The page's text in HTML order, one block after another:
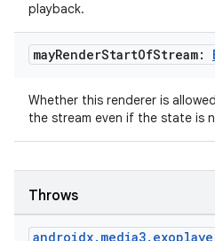
playback.
mayRenderStartOfStream:
Whether this renderer is
the stream even if the state is
Throws
androidx. media3.